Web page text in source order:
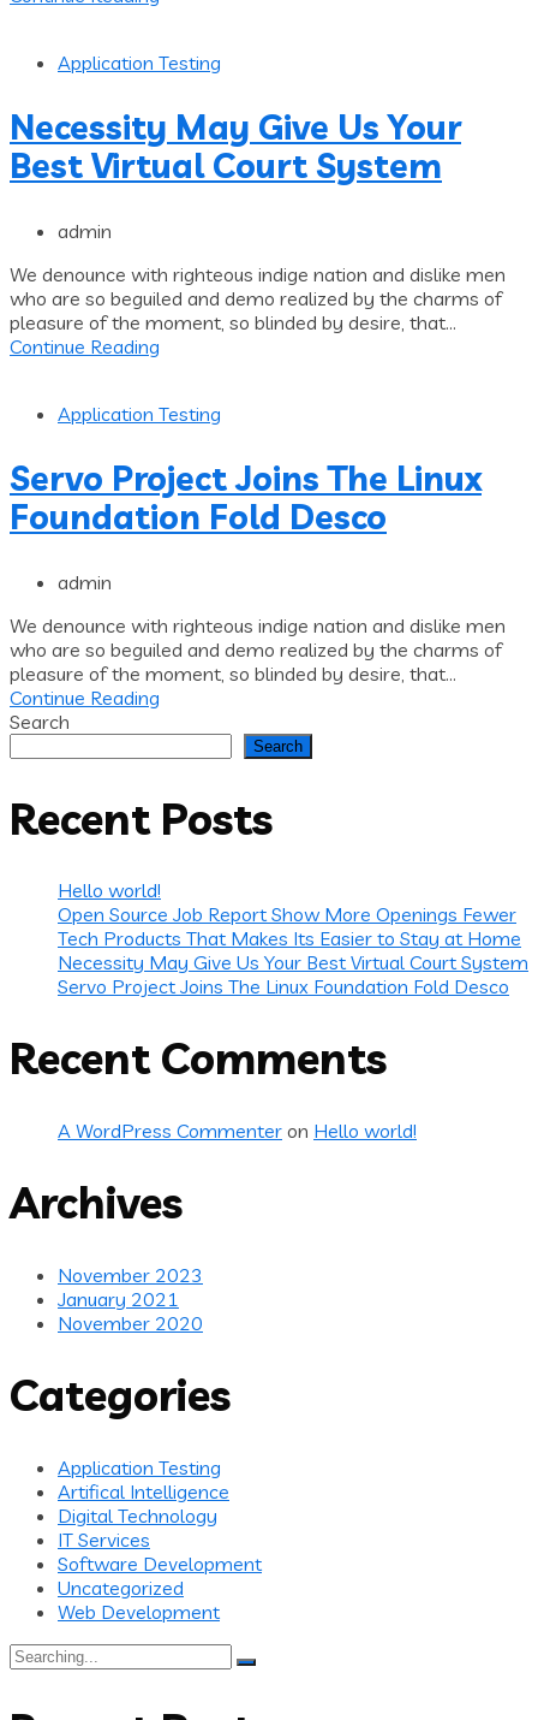
Application Testing
Necessity May Give Us Your
Best Virtual Court System
admin
We denounce with righteous indige nation and dislike men
who are so beguiled and demo realized by the charms of
pleasure of the moment, so blinded by desire, that...
Continue Reading
Application Testing
Servo Project Joins The Linux
Foundation Fold Desco
admin
We denounce with righteous indige nation and dislike men
who are so beguiled and demo realized by the charms of
pleasure of the moment, so blinded by desire, that...
Continue Reading
Search
Search
Recent Posts
Hello world!
Open Source Job Report Show More Openings Fewer
Tech Products That Makes Its Easier to Stay at Home
Necessity May Give Us Your Best Virtual Court System
Servo Project Joins The Linux Foundation Fold Desco
Recent Comments
A WordPress Commenter on Hello world!
Archives
November 2023
January 2021
November 2020
Categories
Application Testing
Artifical Intelligence
Digital Technology
IT Services
Software Development
Uncategorized
Web Development
Search
for: